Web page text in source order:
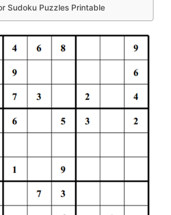
Sudoku Puzzles Printable